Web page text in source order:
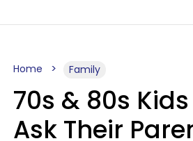
Home Family
70s & 80s Kids
Ask Their